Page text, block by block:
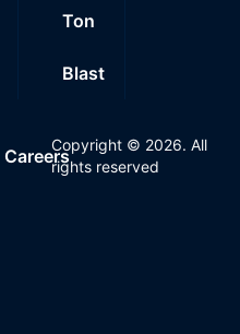
Ton
Blast
Careers
Copyright © 2026. All
rights reserved